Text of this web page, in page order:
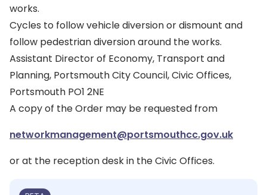
works.
Cycles to follow vehicle diversion or dismount and
follow pedestrian diversion around the works.
Assistant Director of Economy, Transport and
Planning, Portsmouth City Council, Civic Offices,
Portsmouth PO1 2NE
A copy of the Order may be requested from
networkmanagement@portsmouthcc.gov.uk
or at the reception desk in the Civic Offices.